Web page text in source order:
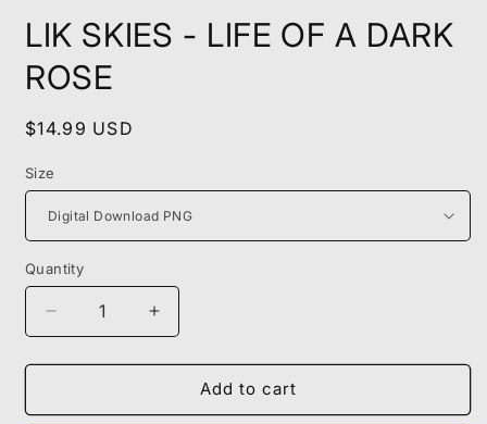
LIK SKIES - LIFE OF A DARK
ROSE
Regular
$14.99 USD
Size
Quantity
Decrease
quantity
for
SKIES
Increase
quantity
for
SKIES
Add to cart